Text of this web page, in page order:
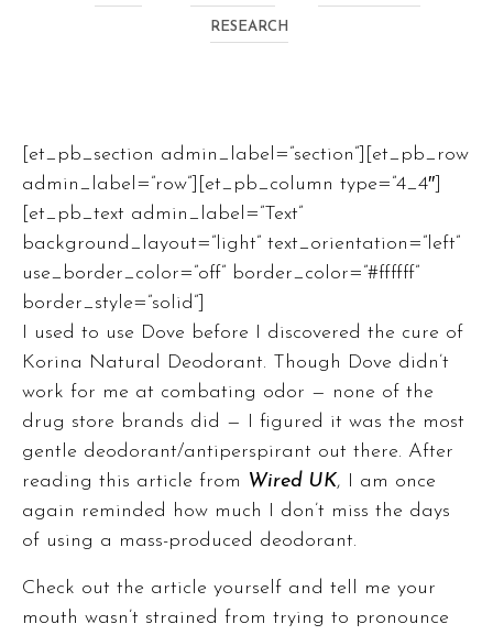
RESEARCH
[et_pb_section admin_label=”section”][et_pb_row
admin_label=”row”][et_pb_column type=”4_4″]
[et_pb_text admin_label=”Text”
background_layout=”light” text_orientation=”left”
use_border_color=”off” border_color=”#ffffff”
border_style=”solid”]
I used to use Dove before I discovered the cure of
Korina Natural Deodorant. Though Dove didn’t
work for me at combating odor — none of the
drug store brands did — I figured it was the most
gentle deodorant/antiperspirant out there. After
reading this article from Wired UK, I am once
again reminded how much I don’t miss the days
of using a mass-produced deodorant.
Check out the article yourself and tell me your
mouth wasn’t strained from trying to pronounce